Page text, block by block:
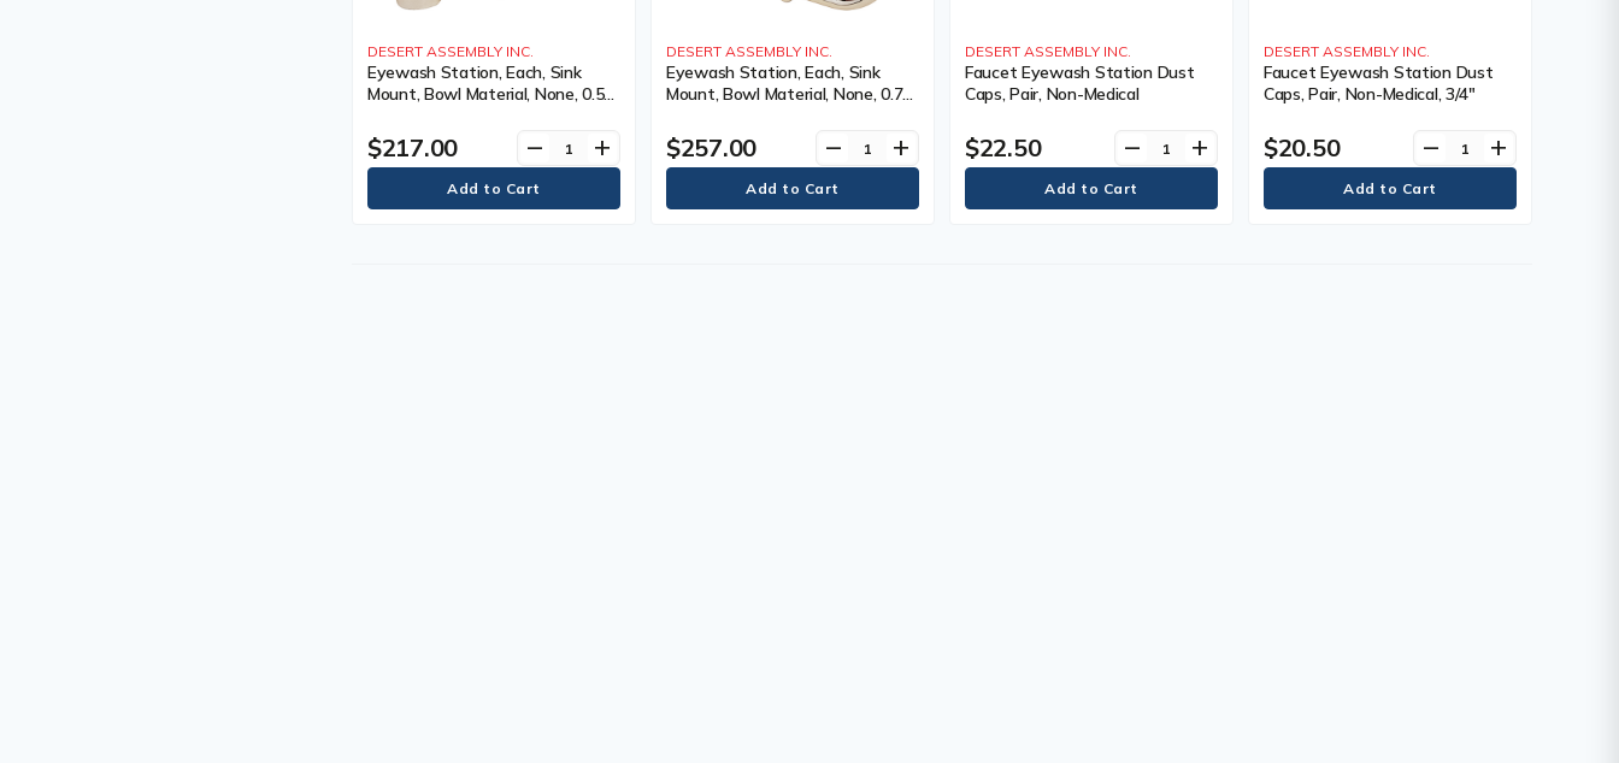
DESERT ASSEMBLY INC.
Eyewash Station, Each, Sink
Mount, Bowl Material, None, 0.5
$217.00 remove add
DESERT ASSEMBLY INC.
Eyewash Station, Each, Sink
Mount, Bowl Material, None, 0.75
$257.00 remove add
DESERT ASSEMBLY INC.
Faucet Eyewash Station Dust
Caps, Pair, Non-Medical
$22.50 remove add
DESERT ASSEMBLY INC.
Faucet Eyewash Station Dust
Caps, Pair, Non-Medical, 3/4"
$20.50 remove add